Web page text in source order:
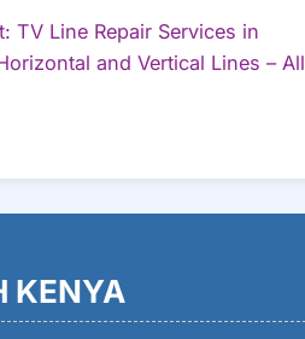
TV Line Repair Services in
and Vertical Lines – All
KENYA